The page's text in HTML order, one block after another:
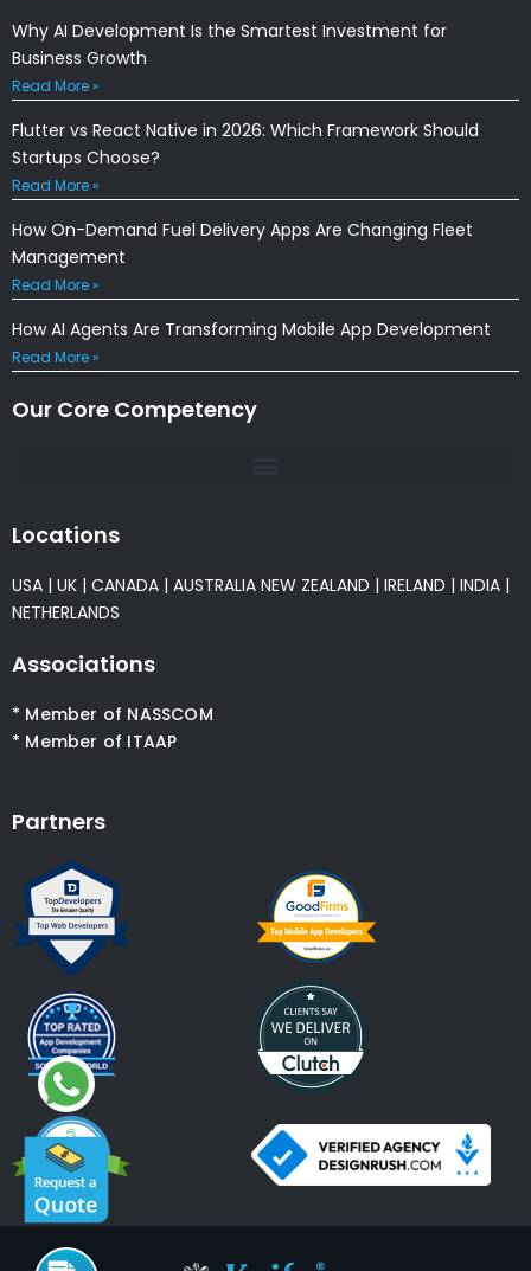
Why AI Development Is the Smartest Investment for
Business Growth
Read More »
Flutter vs React Native in 2026: Which Framework Should
Startups Choose?
Read More »
How On-Demand Fuel Delivery Apps Are Changing Fleet
Management
Read More »
How AI Agents Are Transforming Mobile App Development
Read More »
Our Core Competency
Locations
USA | UK | CANADA | AUSTRALIA NEW ZEALAND | IRELAND | INDIA |
NETHERLANDS
Associations
* Member of NASSCOM
* Member of ITAAP
Partners